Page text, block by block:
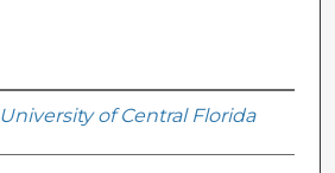
University of Central Florida